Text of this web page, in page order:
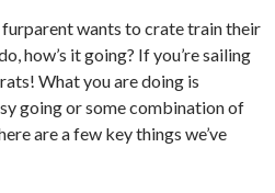
wants to crate train their
how’s it going? If you’re sailing
What you are doing is
going or some combination of
are a few key things we’ve